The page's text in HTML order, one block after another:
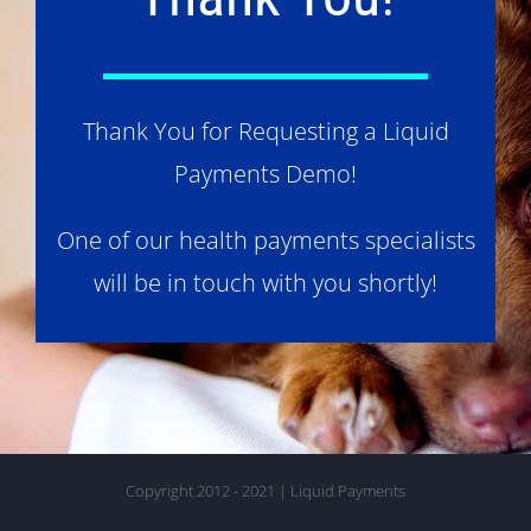
Thank You for Requesting a Liquid
Payments Demo!
One of our health payments specialists
will be in touch with you shortly!
Copyright 2012 - 2021 | Liquid Payments